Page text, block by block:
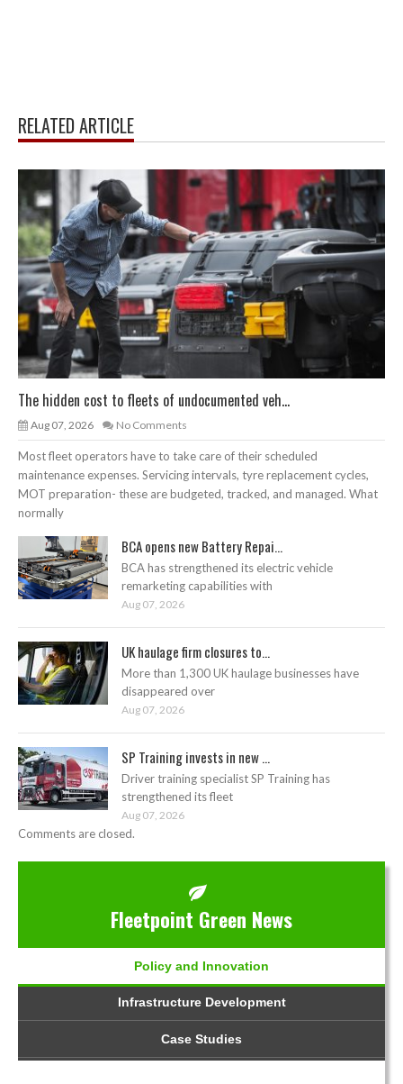
RELATED ARTICLE
The hidden cost to fleets of undocumented veh...
Aug 07, 2026 No Comments
Most fleet operators have to take care of their scheduled
maintenance expenses. Servicing intervals, tyre replacement cycles,
MOT preparation- these are budgeted, tracked, and managed. What
normally
BCA opens new Battery Repai...
BCA has strengthened its electric vehicle
remarketing capabilities with
Aug 07, 2026
UK haulage firm closures to...
More than 1,300 UK haulage businesses have
disappeared over
Aug 07, 2026
SP Training invests in new ...
Driver training specialist SP Training has
strengthened its fleet
Aug 07, 2026
Comments are closed.
Fleetpoint Green News
Policy and Innovation
Infrastructure Development
Case Studies